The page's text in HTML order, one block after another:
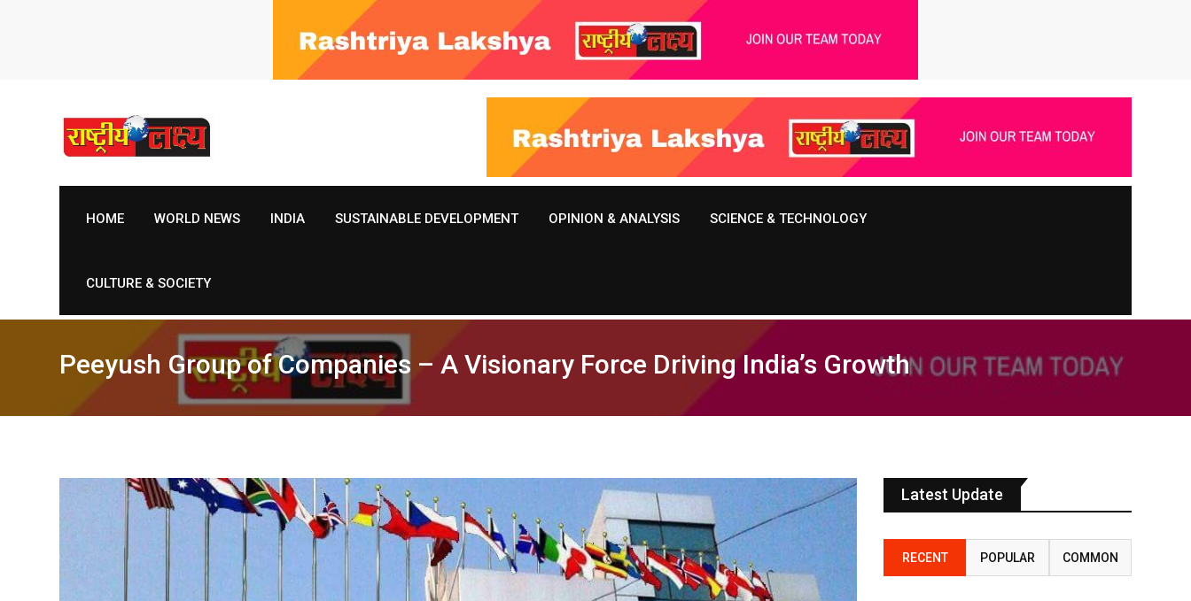
HOME WORLD NEWS INDIA SUSTAINABLE DEVELOPMENT OPINION & ANALYSIS SCIENCE & TECHNOLOGY
CULTURE & SOCIETY
Peeyush Group of Companies – A Visionary Force Driving India’s Growth
Latest Update
RECENT POPULAR COMMON